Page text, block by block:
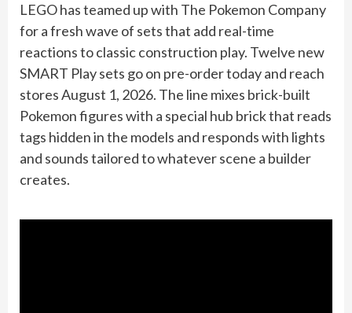
LEGO has teamed up with The Pokemon Company
for a fresh wave of sets that add real-time
reactions to classic construction play. Twelve new
SMART Play sets go on pre-order today and reach
stores August 1, 2026. The line mixes brick-built
Pokemon figures with a special hub brick that reads
tags hidden in the models and responds with lights
and sounds tailored to whatever scene a builder
creates.